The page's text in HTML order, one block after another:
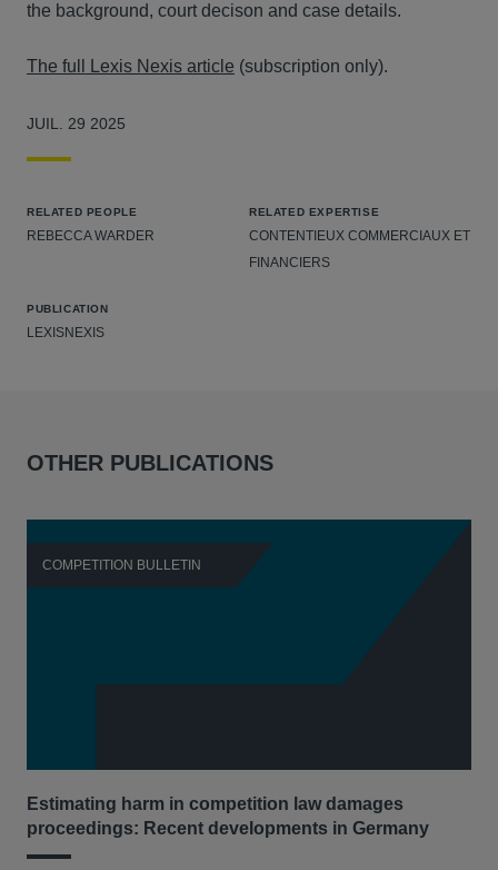
the background, court decison and case details.
The full Lexis Nexis article (subscription only).
JUIL. 29 2025
RELATED PEOPLE
REBECCA WARDER
RELATED EXPERTISE
CONTENTIEUX COMMERCIAUX ET
FINANCIERS
PUBLICATION
LEXISNEXIS
OTHER PUBLICATIONS
COMPETITION BULLETIN
Estimating harm in competition law damages
proceedings: Recent developments in Germany